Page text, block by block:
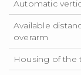
Automatic
Available
overarm
Housing of the